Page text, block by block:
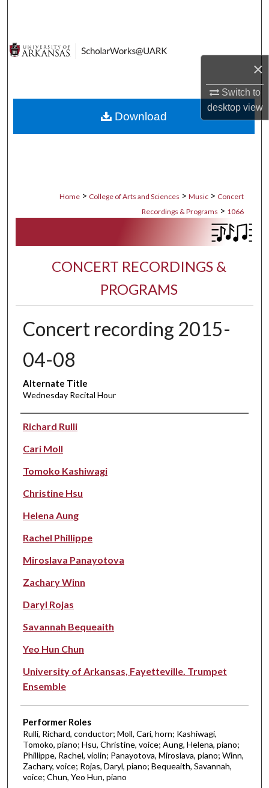
×
Switch to
desktopview
Digital Commons Network™
Home > College of Arts and Sciences > Music > Concert
Recordings & Programs > 1066
CONCERT RECORDINGS &
PROGRAMS
Concert recording 2015-
04-08
Alternate Title
Wednesday Recital Hour
Performer(s)
Richard Rulli
Cari Moll
Tomoko Kashiwagi
Christine Hsu
Helena Aung
Rachel Phillippe
Miroslava Panayotova
Zachary Winn
Daryl Rojas
Savannah Bequeaith
Yeo Hun Chun
University of Arkansas, Fayetteville. Trumpet
Ensemble
Performer Roles
Rulli, Richard, conductor; Moll, Cari, horn; Kashiwagi,
Tomoko, piano; Hsu, Christine, voice; Aung, Helena, piano;
Phillippe, Rachel, violin; Panayotova, Miroslava, piano; Winn,
Zachary, voice; Rojas, Daryl, piano; Bequeaith, Savannah,
voice; Chun, Yeo Hun, piano
Download